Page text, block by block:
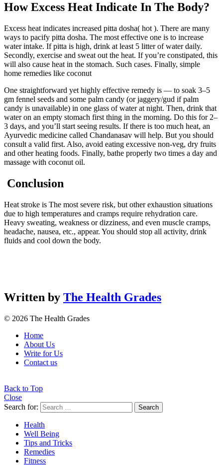
How Excess Heat Indicate In The Body?
Excess heat indicates increased pitta dosha( hot ). There are many
ways to pacify pitta dosha. The most effective one is to increase
water intake. If pitta is high, drink at least 5 litter of water daily.
Secondly, exercise and sweat out the heat. If you’re constipated, this
will also cause heat in the stomach. Such cases. Finally, simple
home remedies like coconut
One straightforward yet highly effective remedy is — to soak 3–5
gm fennel seeds and some palm candy (or jaggery/gud if palm
candy is unavailable) in one glass of water at night. Then, drink that
water on an empty stomach first thing in the morning. Do this for 2–
3 days, and you’ll start seeing results. If there is too much heat, an
Ayurvedic medicine called Chandanasav will help. But you should
consult a valid first. Also, avoid eating excessive non-veg, dry fruits
and other heating foods. Finally, bathe properly two times a day and
massage with coconut oil.
Conclusion
Heat stroke is The most severe risk, but other exhaustion situations
due to high temperatures and cramps require rehydration care.
Heavy sweating, weakness or dizziness, and even muscle cramps,
headache, nausea, etc., appear. You should stop all activity, drink
fluids and cool down the body.
Written by The Health Grades
© 2026 The Health Grades
Home
About Us
Write for Us
Contact us
Back to Top
Close
Search for:
Search
Health
Well Being
Tips and Tricks
Remedies
Fitness